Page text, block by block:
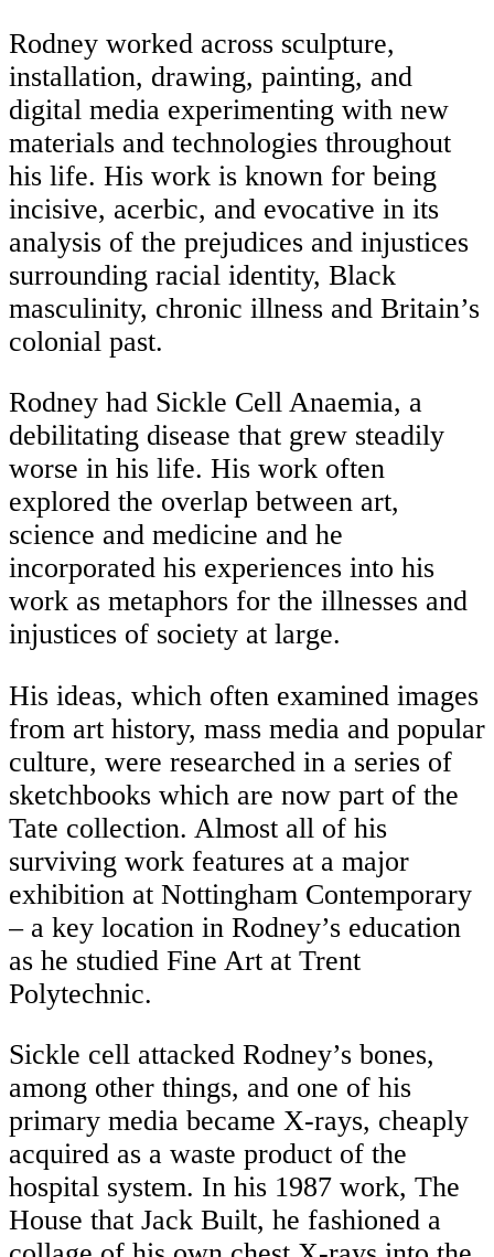
Rodney worked across sculpture,
installation, drawing, painting, and
digital media experimenting with new
materials and technologies throughout
his life. His work is known for being
incisive, acerbic, and evocative in its
analysis of the prejudices and injustices
surrounding racial identity, Black
masculinity, chronic illness and Britain’s
colonial past.
Rodney had Sickle Cell Anaemia, a
debilitating disease that grew steadily
worse in his life. His work often
explored the overlap between art,
science and medicine and he
incorporated his experiences into his
work as metaphors for the illnesses and
injustices of society at large.
His ideas, which often examined images
from art history, mass media and popular
culture, were researched in a series of
sketchbooks which are now part of the
Tate collection. Almost all of his
surviving work features at a major
exhibition at Nottingham Contemporary
– a key location in Rodney’s education
as he studied Fine Art at Trent
Polytechnic.
Sickle cell attacked Rodney’s bones,
among other things, and one of his
primary media became X-rays, cheaply
acquired as a waste product of the
hospital system. In his 1987 work, The
House that Jack Built, he fashioned a